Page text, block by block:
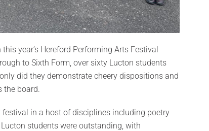
year’s Hereford Performing Arts Festival
to Sixth Form, over sixty Lucton students
did they demonstrate cheery dispositions and
the board.
in a host of disciplines including poetry
students were outstanding, with